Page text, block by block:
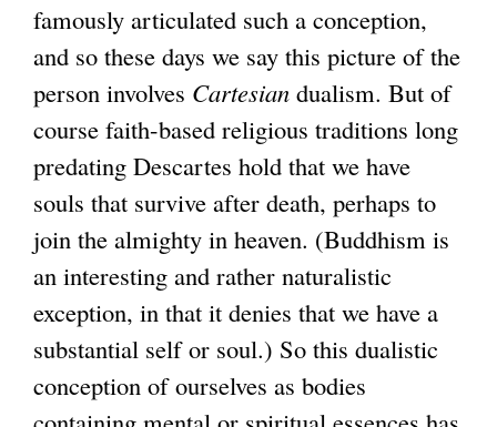
famously articulated such a conception,
and so these days we say this picture of the
person involves Cartesian dualism. But of
course faith-based religious traditions long
predating Descartes hold that we have
souls that survive after death, perhaps to
join the almighty in heaven. (Buddhism is
an interesting and rather naturalistic
exception, in that it denies that we have a
substantial self or soul.) So this dualistic
conception of ourselves as bodies